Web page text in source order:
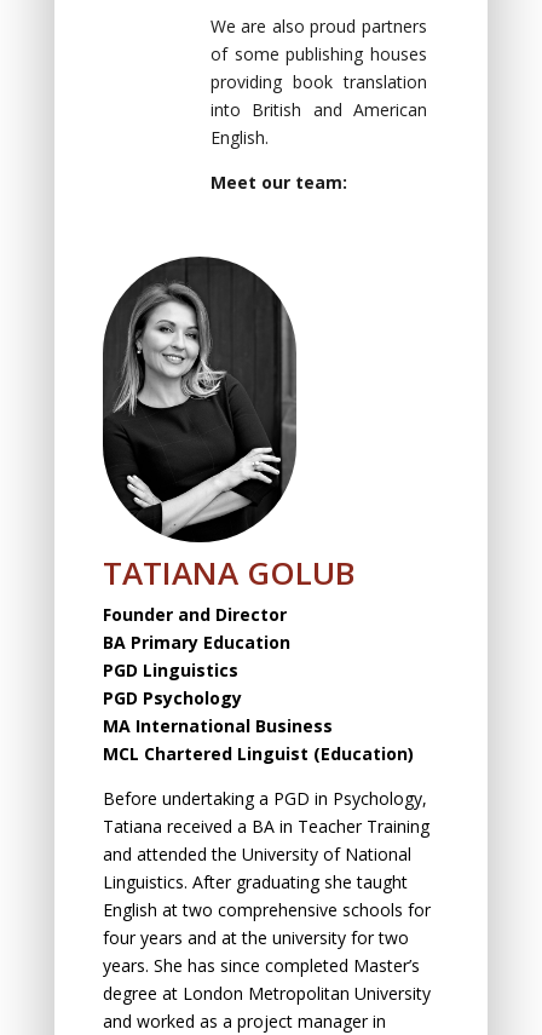
We are also proud partners
of some publishing houses
providing book translation
into British and American
English.
Meet our team:
TATIANA GOLUB
Founder and Director
BA Primary Education
PGD Linguistics
PGD Psychology
MA International Business
MCL Chartered Linguist (Education)
Before undertaking a PGD in Psychology,
Tatiana received a BA in Teacher Training
and attended the University of National
Linguistics. After graduating she taught
English at two comprehensive schools for
four years and at the university for two
years. She has since completed Master’s
degree at London Metropolitan University
and worked as a project manager in